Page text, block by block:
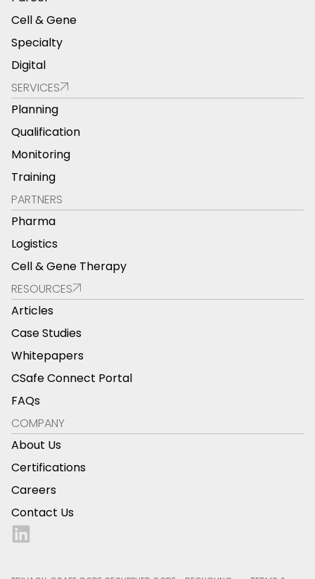
Cell & Gene
Specialty
Digital
SERVICES
Planning
Qualification
Monitoring
Training
PARTNERS
Pharma
Logistics
Cell & Gene Therapy
RESOURCES
Articles
Case Studies
Whitepapers
CSafe Connect Portal
FAQs
COMPANY
About Us
Certifications
Careers
Contact Us